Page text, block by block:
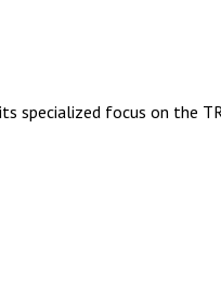
specialized focus on the